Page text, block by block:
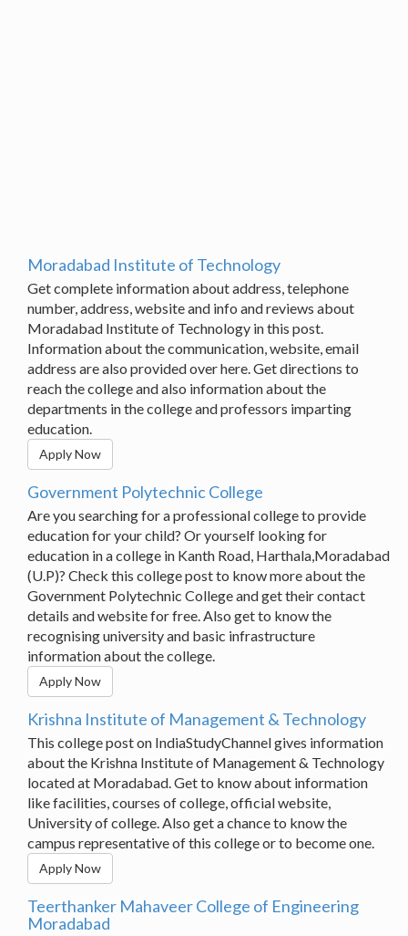
Moradabad Institute of Technology
Get complete information about address, telephone
number, address, website and info and reviews about
Moradabad Institute of Technology in this post.
Information about the communication, website, email
address are also provided over here. Get directions to
reach the college and also information about the
departments in the college and professors imparting
education.
Apply Now
Government Polytechnic College
Are you searching for a professional college to provide
education for your child? Or yourself looking for
education in a college in Kanth Road, Harthala,Moradabad
(U.P)? Check this college post to know more about the
Government Polytechnic College and get their contact
details and website for free. Also get to know the
recognising university and basic infrastructure
information about the college.
Apply Now
Krishna Institute of Management & Technology
This college post on IndiaStudyChannel gives information
about the Krishna Institute of Management & Technology
located at Moradabad. Get to know about information
like facilities, courses of college, official website,
University of college. Also get a chance to know the
campus representative of this college or to become one.
Apply Now
Teerthanker Mahaveer College of Engineering
Moradabad